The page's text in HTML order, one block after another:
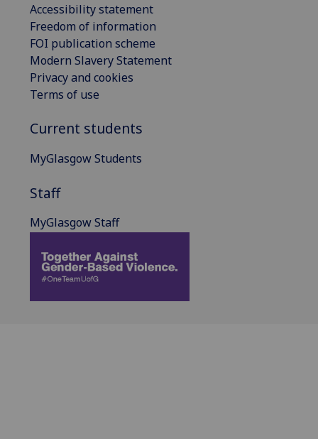
Accessibility statement
Freedom of information
FOI publication scheme
Modern Slavery Statement
Privacy and cookies
Terms of use
Current students
MyGlasgow Students
Staff
MyGlasgow Staff